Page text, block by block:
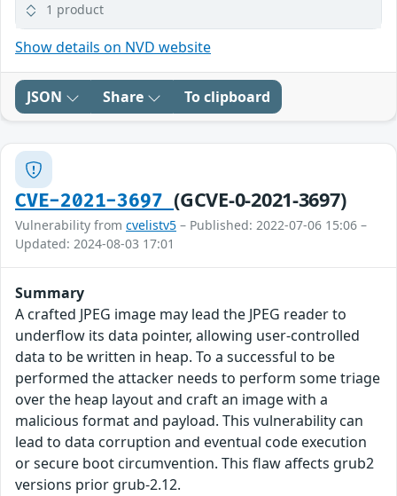
1 product
Show details on NVD website
JSON Share To clipboard
CVE-2021-3697(GCVE-0-2021-3697)
Vulnerability from cvelistv5 – Published: 2022-07-06 15:06 –
Updated: 2024-08-03 17:01
Summary
A crafted JPEG image may lead the JPEG reader to
underflow its data pointer, allowing user-controlled
data to be written in heap. To a successful to be
performed the attacker needs to perform some triage
over the heap layout and craft an image with a
malicious format and payload. This vulnerability can
lead to data corruption and eventual code execution
or secure boot circumvention. This flaw affects grub2
versions prior grub-2.12.